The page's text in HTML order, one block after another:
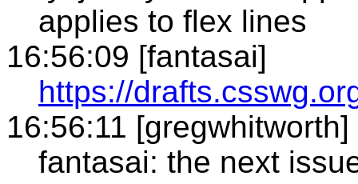
applies to flex lines
16:56:09 [fantasai]
https://
16:56:11 [gregwhitworth]
fantasai: the next